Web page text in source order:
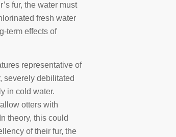
fur, the water must
fresh water
term effects of
representative of
severely debilitated
in cold water.
otters with
theory, this could
of their fur, the